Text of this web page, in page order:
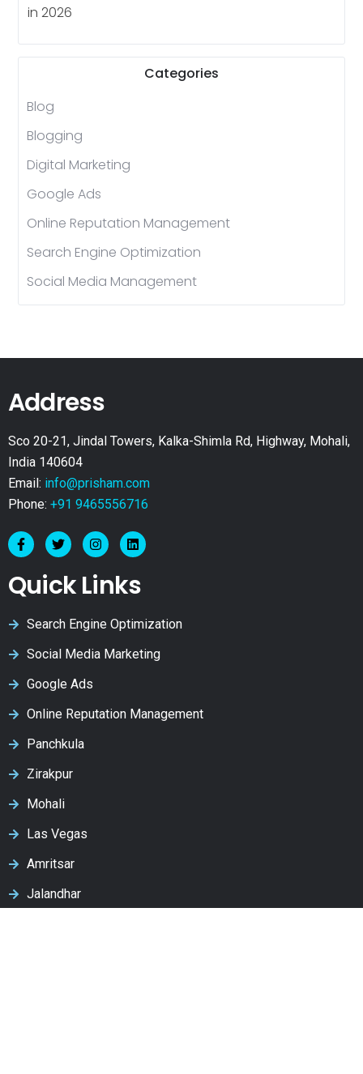
Categories
Blog
Blogging
Digital Marketing
Google Ads
Online Reputation Management
Search Engine Optimization
Social Media Management
Address
Sco 20-21, Jindal Towers, Kalka-Shimla Rd, Highway, Mohali,
India 140604
Email: info@prisham.com
Phone: +91 9465556716
Quick Links
Search Engine Optimization
Social Media Marketing
Google Ads
Online Reputation Management
Panchkula
Zirakpur
Mohali
Las Vegas
Amritsar
Jalandhar